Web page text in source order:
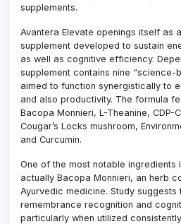
supplements.
Avantera Elevate openings itself as
supplement developed to sustain
as well as cognitive efficiency.
supplement contains nine “science-
aimed to function synergistically to
and also productivity. The formula
Bacopa Monnieri, L-Theanine, CDP-
Cougar’s Locks mushroom,
and Curcumin.
One of the most notable ingredients
actually Bacopa Monnieri, an herb
Ayurvedic medicine. Study suggests
remembrance recognition and
particularly when utilized